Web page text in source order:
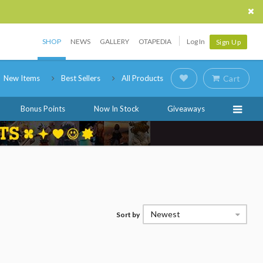
SHOP NEWS GALLERY OTAPEDIA Log In Sign Up
New Items Best Sellers All Products Cart
Bonus Points Now In Stock Giveaways
Sort by Newest